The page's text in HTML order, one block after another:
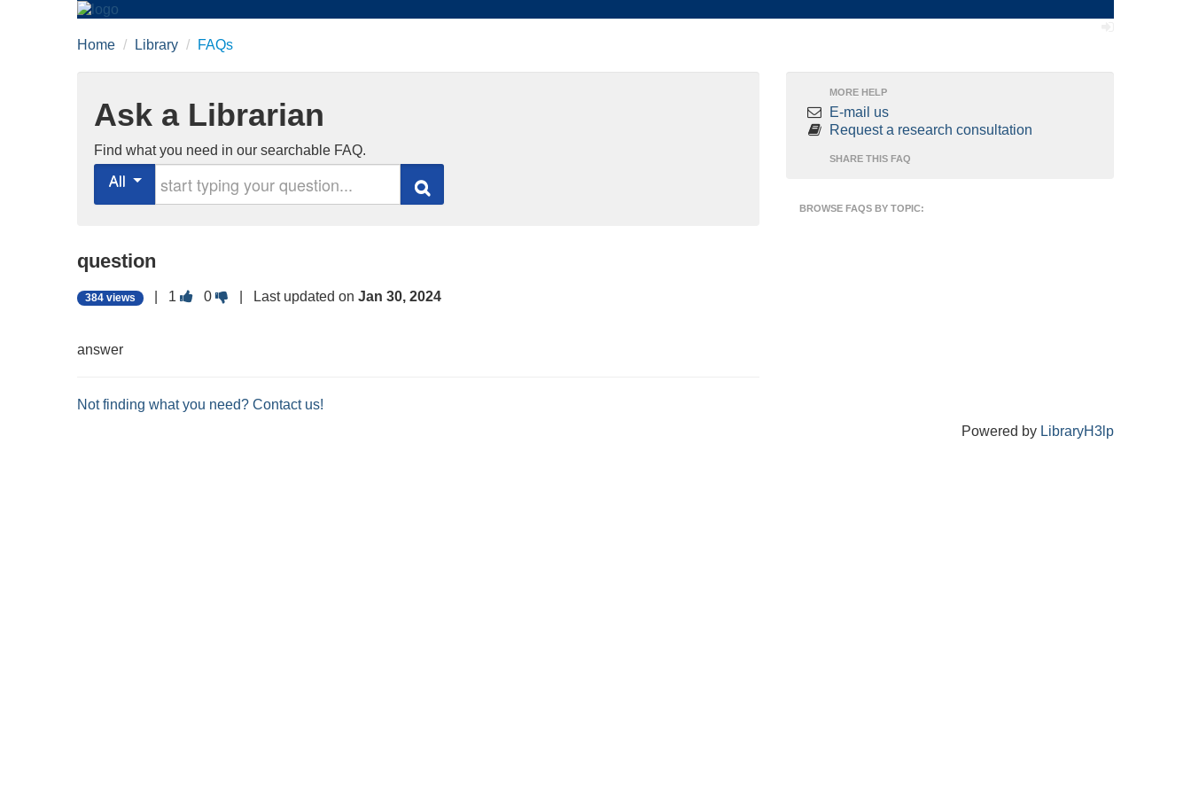
Home / Library / FAQs
Ask a Librarian
Find what you need in our searchable FAQ.
All Search
question
384 views 1 Vote0Vote| Last updated on Jan 30, 2024
answer
Not finding what you need? Contact us!
MORE HELP
E-mail us
Request a research consultation
SHARE THIS FAQ
BROWSE FAQS BY TOPIC:
Powered by LibraryH3lp